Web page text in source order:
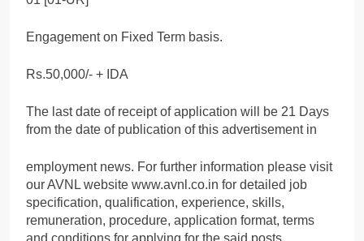
Engagement on Fixed Term basis.
Rs.50,000/- + IDA
The last date of receipt of application will be 21 Days
from the date of publication of this advertisement in
employment news. For further information please visit
our AVNL website www.avnl.co.in for detailed job
specification, qualification, experience, skills,
remuneration, procedure, application format, terms